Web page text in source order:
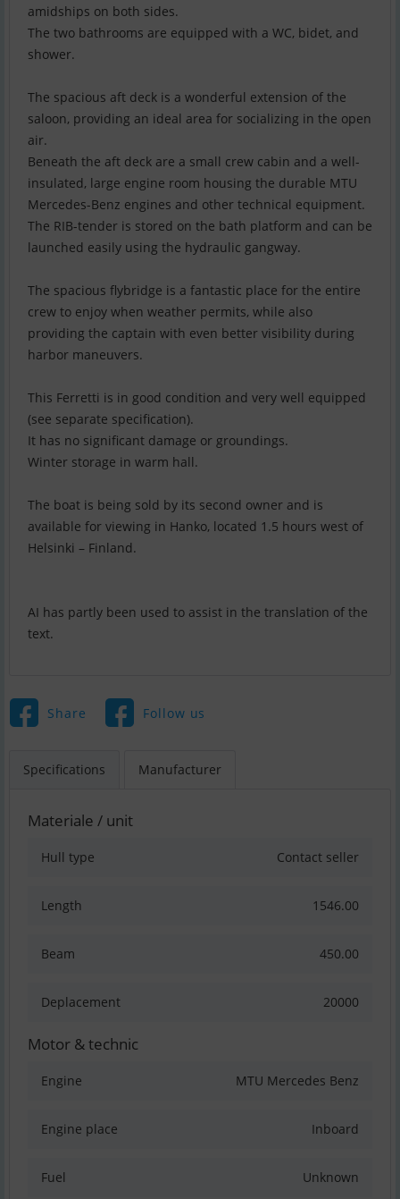
amidships on both sides.
The two bathrooms are equipped with a WC, bidet, and
shower.
The spacious aft deck is a wonderful extension of the
saloon, providing an ideal area for socializing in the open
air.
Beneath the aft deck are a small crew cabin and a well-
insulated, large engine room housing the durable MTU
Mercedes-Benz engines and other technical equipment.
The RIB-tender is stored on the bath platform and can be
launched easily using the hydraulic gangway.
The spacious flybridge is a fantastic place for the entire
crew to enjoy when weather permits, while also
providing the captain with even better visibility during
harbor maneuvers.
This Ferretti is in good condition and very well equipped
(see separate specification).
It has no significant damage or groundings.
Winter storage in warm hall.
The boat is being sold by its second owner and is
available for viewing in Hanko, located 1.5 hours west of
Helsinki – Finland.
AI has partly been used to assist in the translation of the
text.
Share Follow us
Specifications Manufacturer
Materiale / unit
Hull type Contact seller
Length 1546.00
Beam 450.00
Deplacement 20000
Motor & technic
Engine MTU Mercedes Benz
Engine place Inboard
Fuel Unknown